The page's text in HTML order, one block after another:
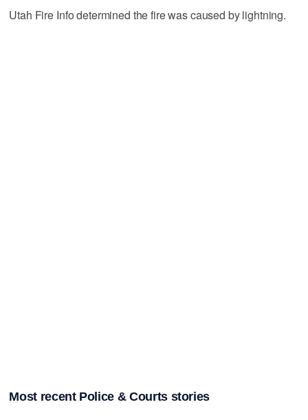
Utah Fire Info determined the fire was caused by lightning.
Most recent Police & Courts stories